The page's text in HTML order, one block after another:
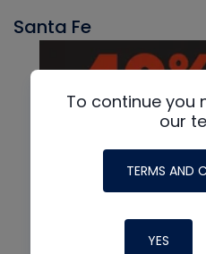
Santa Fe
To continue you
our
TERMS AND
YES